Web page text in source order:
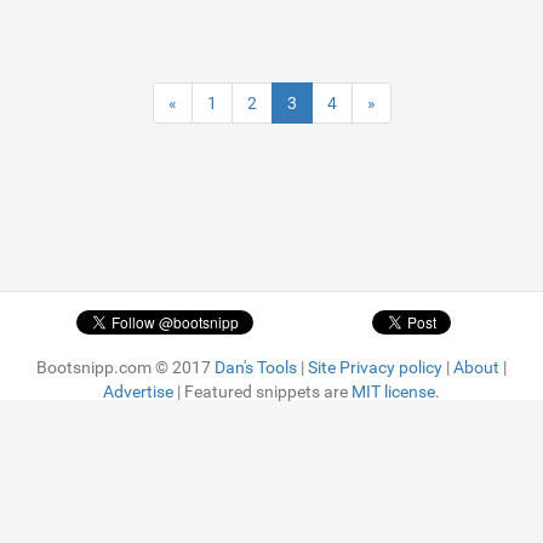
« 1 2 3 4 »
Bootsnipp.com © 2017 Dan's Tools |Site Privacy policy |About |
Advertise | Featured snippets are MIT license.